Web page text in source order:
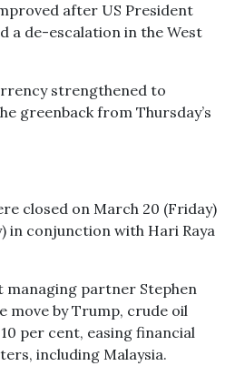
after US President
a de-escalation in the West
strengthened to
greenback from Thursday’s
closed on March 20 (Friday)
in conjunction with Hari Raya
managing partner Stephen
move by Trump, crude oil
per cent, easing financial
including Malaysia.